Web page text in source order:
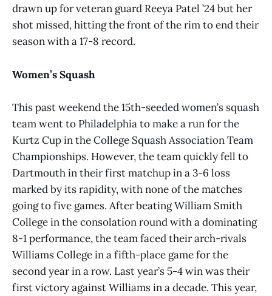
drawn up for veteran guard Reeya Patel ’24 but her
shot missed, hitting the front of the rim to end their
season with a 17-8 record.
Women’s Squash
This past weekend the 15th-seeded women’s squash
team went to Philadelphia to make a run for the
Kurtz Cup in the College Squash Association Team
Championships. However, the team quickly fell to
Dartmouth in their first matchup in a 3-6 loss
marked by its rapidity, with none of the matches
going to five games. After beating William Smith
College in the consolation round with a dominating
8-1 performance, the team faced their arch-rivals
Williams College in a fifth-place game for the
second year in a row. Last year’s 5-4 win was their
first victory against Williams in a decade. This year,